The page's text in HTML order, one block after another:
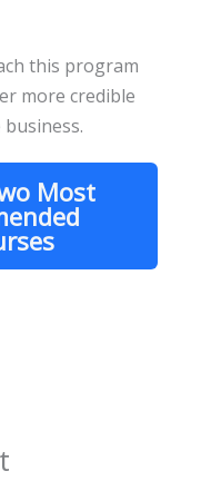
this program
more credible
Most